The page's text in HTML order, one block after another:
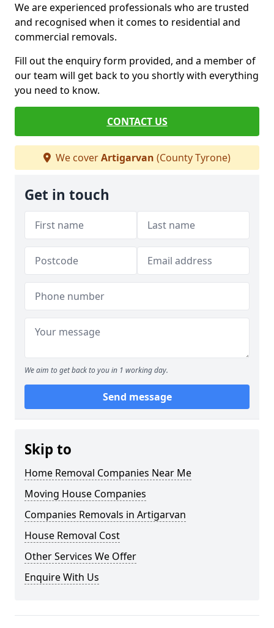
We are experienced professionals who are trusted
and recognised when it comes to residential and
commercial removals.
Fill out the enquiry form provided, and a member of
our team will get back to you shortly with everything
you need to know.
CONTACT US
We coverArtigarvan (County Tyrone)
Get in touch
We aim to get back to you in 1 working day.
Send message
Skip to
Home Removal Companies Near Me
Moving House Companies
Companies Removals in Artigarvan
House Removal Cost
Other Services We Offer
Enquire With Us